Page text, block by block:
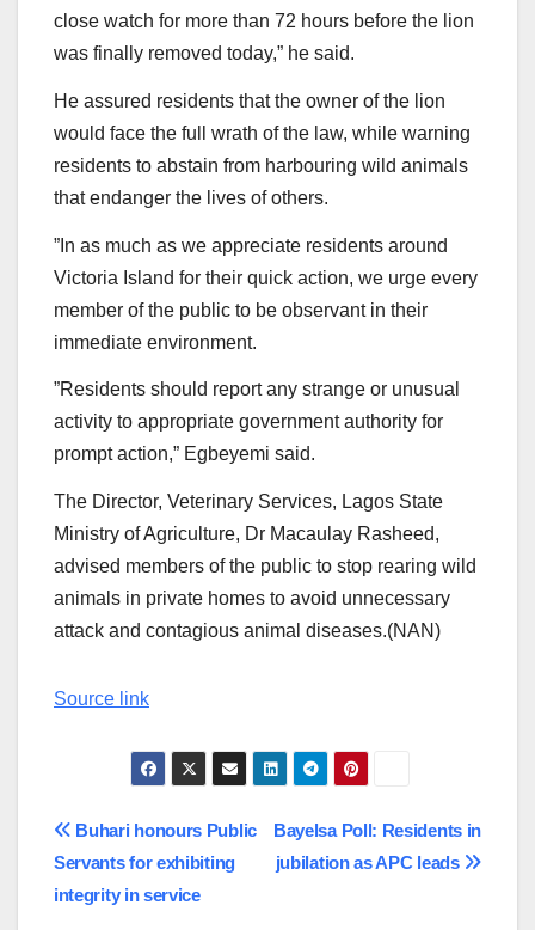
close watch for more than 72 hours before the lion
was finally removed today,” he said.
He assured residents that the owner of the lion
would face the full wrath of the law, while warning
residents to abstain from harbouring wild animals
that endanger the lives of others.
”In as much as we appreciate residents around
Victoria Island for their quick action, we urge every
member of the public to be observant in their
immediate environment.
”Residents should report any strange or unusual
activity to appropriate government authority for
prompt action,” Egbeyemi said.
The Director, Veterinary Services, Lagos State
Ministry of Agriculture, Dr Macaulay Rasheed,
advised members of the public to stop rearing wild
animals in private homes to avoid unnecessary
attack and contagious animal diseases.(NAN)
Source link
Post
navigation
Bayelsa Poll: Residents in
jubilation as APC leads
Buhari honours Public
Servants for exhibiting
integrity in service